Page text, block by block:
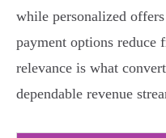
while personalized
payment options
relevance is what
dependable revenue